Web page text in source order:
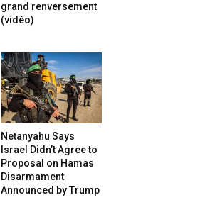
grand renversement
(vidéo)
Netanyahu Says
Israel Didn’t Agree to
Proposal on Hamas
Disarmament
Announced by Trump